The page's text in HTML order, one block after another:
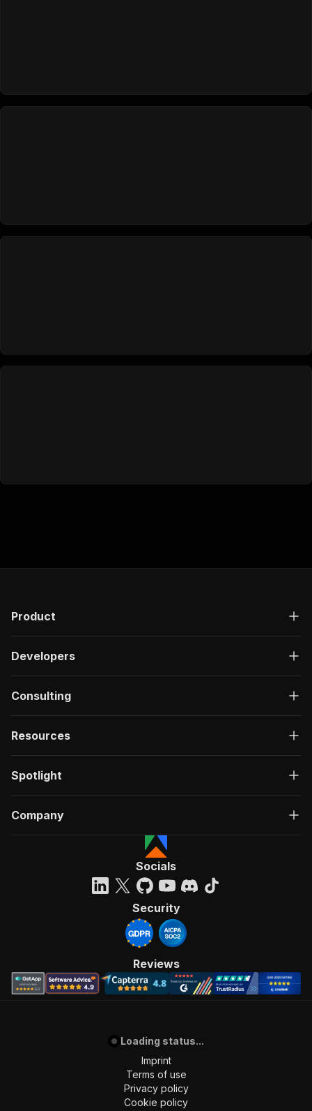
Product
Developers
Consulting
Resources
Spotlight
Company
Socials
Security
Reviews
Loading status...
Imprint
Terms of use
Privacy policy
Cookie policy